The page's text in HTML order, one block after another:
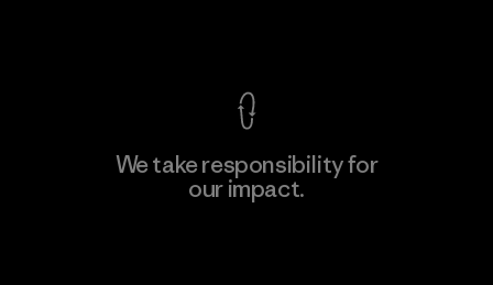
We take responsibility for
our impact.